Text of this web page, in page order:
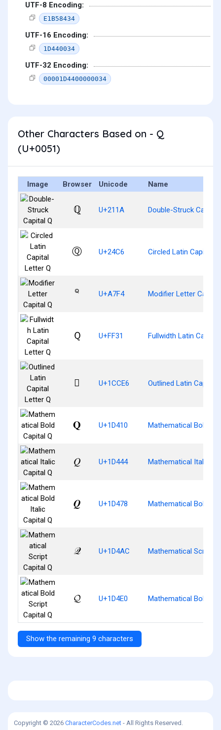
UTF-8 Encoding:
E1B58434
UTF-16 Encoding:
1D440034
UTF-32 Encoding:
00001D4400000034
Other Characters Based on - Q
(U+0051)
Image Browser Unicode Name
ℚ U+211A Double-Struck Capital
Ⓠ U+24C6 Circled Latin Capital
ꟴ U+A7F4 Modifier Letter Capital
Ｑ U+FF31 Fullwidth Latin Capital
𜳦 U+1CCE6 Outlined Latin Capital
𝐐 U+1D410 Mathematical Bold
𝑄 U+1D444 Mathematical Italic
𝑸 U+1D478 Mathematical Bold
𝒬 U+1D4AC Mathematical Script
𝓠 U+1D4E0 Mathematical Bold
Show the remaining 9 characters
Copyright © 2026 CharacterCodes.net - All Rights Reserved.